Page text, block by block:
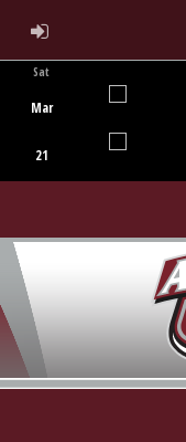
ADMIN LOGIN
Sat
Mar
21